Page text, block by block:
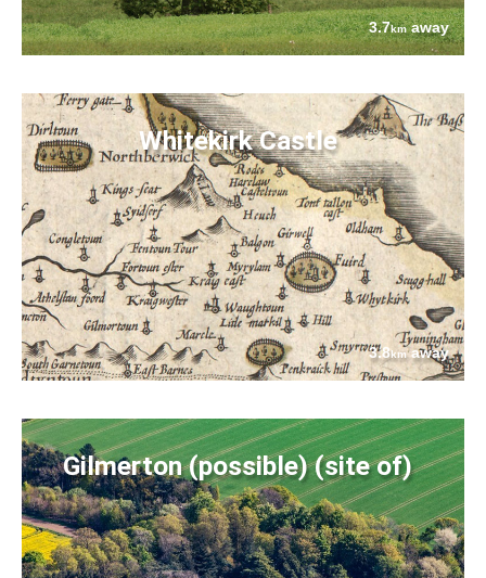
3.7kmaway
Whitekirk Castle
3.8kmaway
Gilmerton (possible) (site of)